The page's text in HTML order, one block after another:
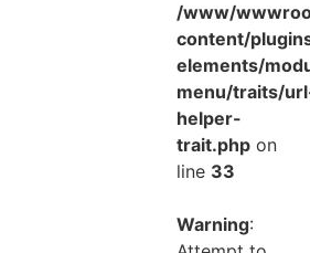
/www/
content/
elements/
menu/traits/
helper-
trait.phpon
line 33
Warning: